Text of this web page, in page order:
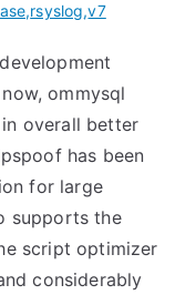
,rsyslog,v7
ommysql
overall better
has been
for large
supports the
script optimizer
considerably